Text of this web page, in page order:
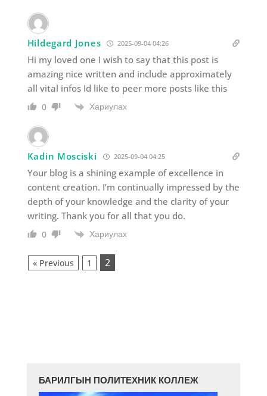
Hildegard Jones 2025-09-04 04:26
Hi my loved one I wish to say that this post is
amazing nice written and include approximately
all vital infos Id like to peer more posts like this
0 Хариулах
Kadin Mosciski 2025-09-04 04:25
Your blog is a shining example of excellence in
content creation. I’m continually impressed by the
depth of your knowledge and the clarity of your
writing. Thank you for all that you do.
0 Хариулах
« Previous 1 2
БАРИЛГЫН ПОЛИТЕХНИК КОЛЛЕЖ